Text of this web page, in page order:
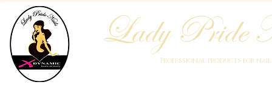
Lady Pride
Professional products for